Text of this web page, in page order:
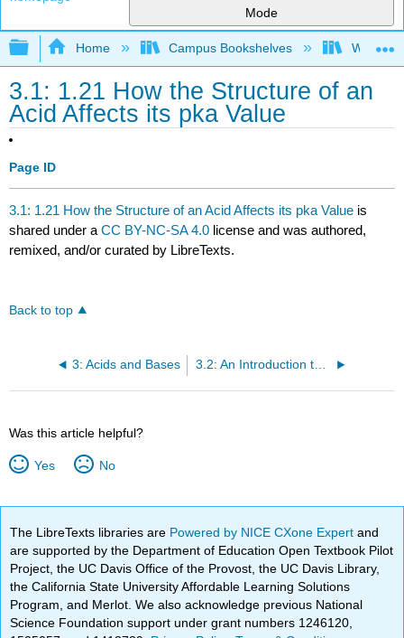
Mode
Expand/collapse global hierarchy
Home Campus Bookshelves Winona
3.1: 1.21 How the Structure of an
Acid Affects its pka Value
Page ID
3.1: 1.21 How the Structure of an Acid Affects its pka Value is
shared under aCC BY-NC-SA 4.0 license and was authored,
remixed, and/or curated by LibreTexts.
Back to top
3: Acids and Bases 3.2: An Introduction to Brønsted-Lowry Acids and Bases
Was this article helpful?
Yes No
The LibreTexts libraries are Powered by NICE CXone Expertand
are supported by the Department of Education Open Textbook Pilot
Project, the UC Davis Office of the Provost, the UC Davis Library,
the California State University Affordable Learning Solutions
Program, and Merlot. We also acknowledge previous National
Science Foundation support under grant numbers 1246120,